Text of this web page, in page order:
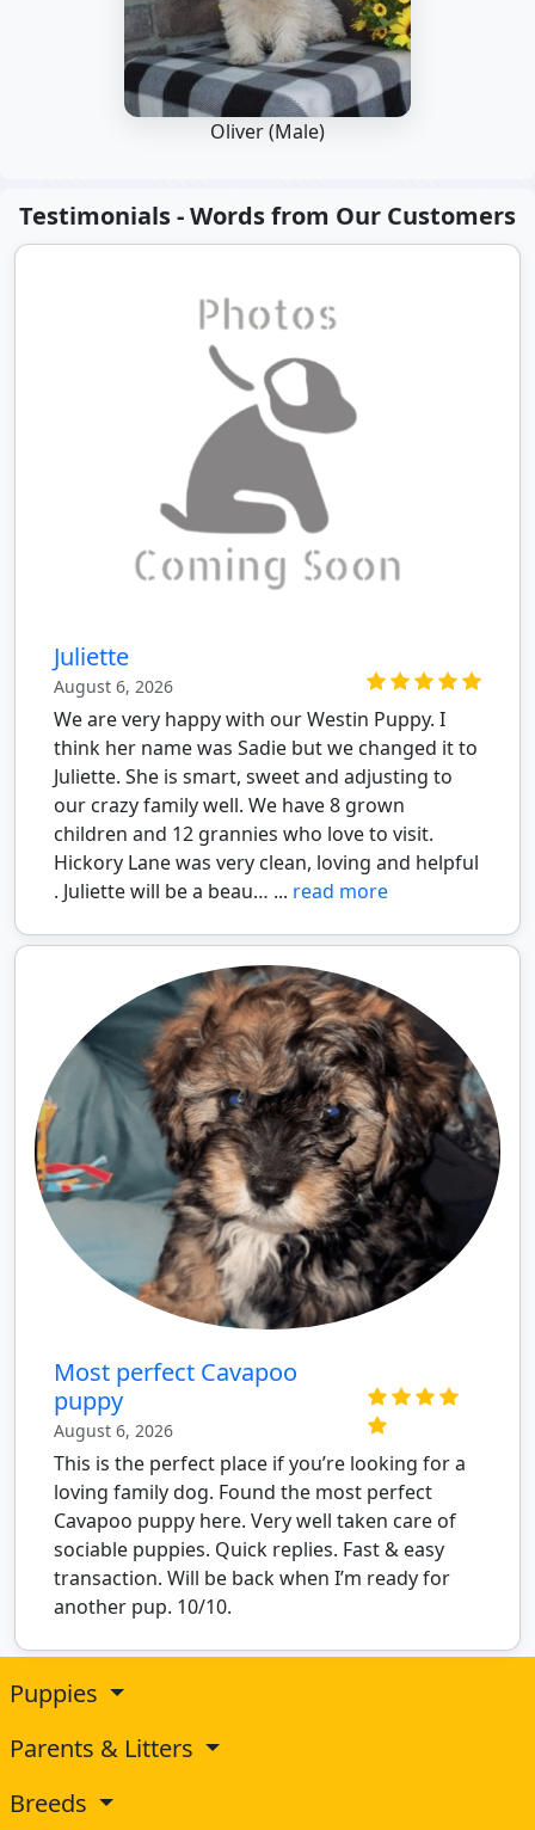
Oliver (Male)
Testimonials - Words from Our Customers
Juliette
August 6, 2026
We are very happy with our Westin Puppy. I
think her name was Sadie but we changed it to
Juliette. She is smart, sweet and adjusting to
our crazy family well. We have 8 grown
children and 12 grannies who love to visit.
Hickory Lane was very clean, loving and helpful
. Juliette will be a beau… ... read more
Most perfect Cavapoo
puppy
August 6, 2026
This is the perfect place if you’re looking for a
loving family dog. Found the most perfect
Cavapoo puppy here. Very well taken care of
sociable puppies. Quick replies. Fast & easy
transaction. Will be back when I’m ready for
another pup. 10/10.
Puppies
Parents & Litters
Breeds